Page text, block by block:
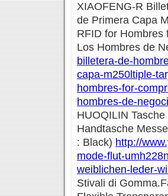
XIAOFENG-R
de Primera Capa
RFID for Hombres
Los Hombres de
billetera-de-
capa-m250ltiple-
hombres-for-
hombres-de-
HUOQILIN
Handtasche
: Black) http://
mode-flut-
weiblichen-leder-
Stivali di